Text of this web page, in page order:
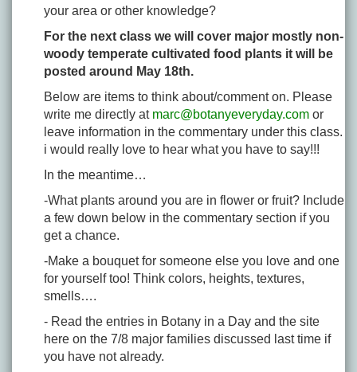
your area or other knowledge?
For the next class we will cover major mostly non-
woody temperate cultivated food plants it will be
posted around May 18th.
Below are items to think about/comment on. Please
write me directly at marc@botanyeveryday.com or
leave information in the commentary under this class.
i would really love to hear what you have to say!!!
In the meantime…
-What plants around you are in flower or fruit? Include
a few down below in the commentary section if you
get a chance.
-Make a bouquet for someone else you love and one
for yourself too! Think colors, heights, textures,
smells….
- Read the entries in Botany in a Day and the site
here on the 7/8 major families discussed last time if
you have not already.